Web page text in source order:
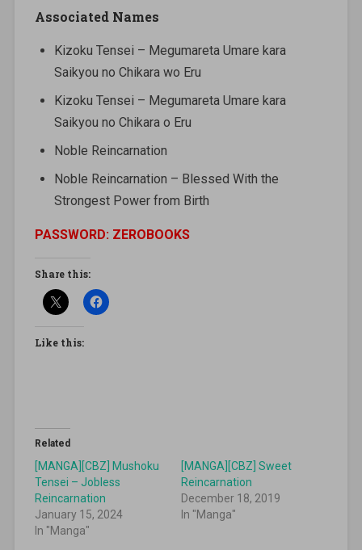
Associated Names
Kizoku Tensei – Megumareta Umare kara
Saikyou no Chikara wo Eru
Kizoku Tensei – Megumareta Umare kara
Saikyou no Chikara o Eru
Noble Reincarnation
Noble Reincarnation – Blessed With the
Strongest Power from Birth
PASSWORD: ZEROBOOKS
Share this:
Like this:
Related
[MANGA][CBZ] Mushoku
Tensei – Jobless
Reincarnation
January 15, 2024
In "Manga"
[MANGA][CBZ] Sweet
Reincarnation
December 18, 2019
In "Manga"